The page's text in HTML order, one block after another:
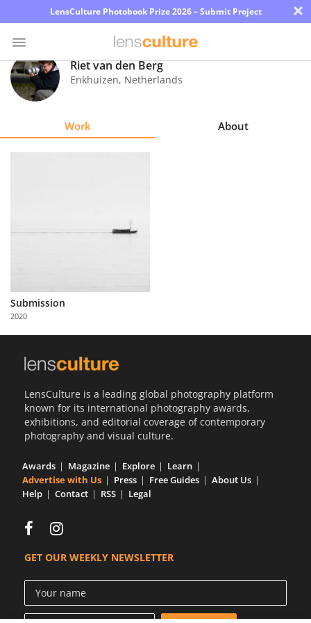
LensCulture Photobook Prize 2026 – Submit Project ×
Photo
Contest
Partner
with
Us
Riet van den Berg
Enkhuizen, Netherlands
Work About
Submission
2020
LensCulture is a leading global photography platform
known for its international photography awards,
exhibitions, and editorial coverage of contemporary
photography and visual culture.
Awards Magazine Explore
Learn
Advertise with Us
Press Free Guides
About Us
Help
Contact RSS Legal
GET OUR WEEKLY NEWSLETTER